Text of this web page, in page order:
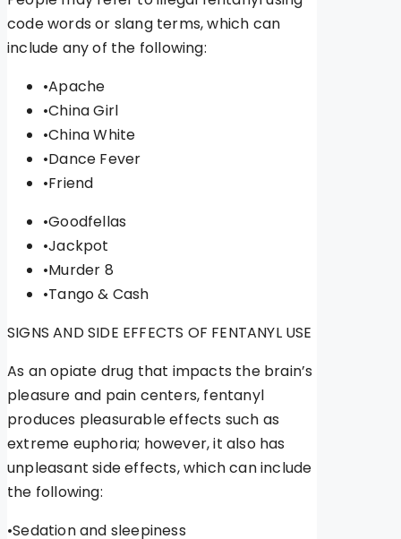
code words or slang terms, which can
include any of the following:
•Apache
•China Girl
•China White
•Dance Fever
•Friend
•Goodfellas
•Jackpot
•Murder 8
•Tango & Cash
SIGNS AND SIDE EFFECTS OF FENTANYL USE
As an opiate drug that impacts the brain’s
pleasure and pain centers, fentanyl
produces pleasurable effects such as
extreme euphoria; however, it also has
unpleasant side effects, which can include
the following:
•Sedation and sleepiness